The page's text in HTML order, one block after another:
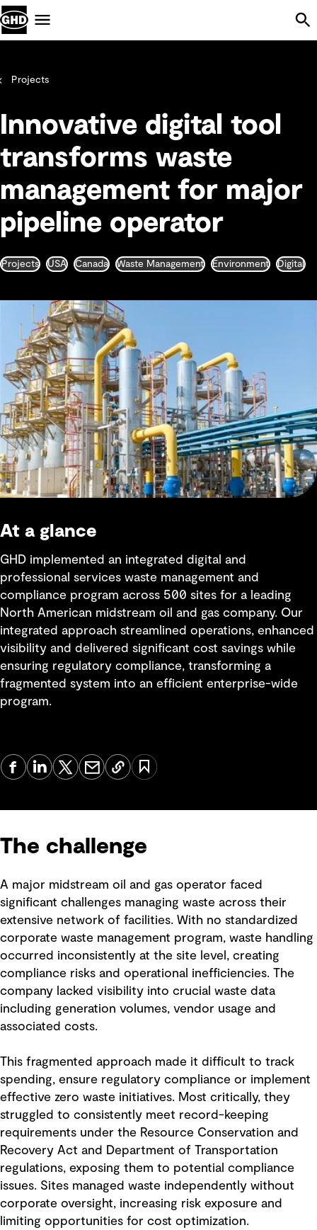
Projects
Innovative digital tool
transforms waste
management for major
pipeline operator
Projects USA Canada Waste Management Environment Digital
At a glance
GHD implemented an integrated digital and
professional services waste management and
compliance program across 500 sites for a leading
North American midstream oil and gas company. Our
integrated approach streamlined operations, enhanced
visibility and delivered significant cost savings while
ensuring regulatory compliance, transforming a
fragmented system into an efficient enterprise-wide
program.
The challenge
A major midstream oil and gas operator faced
significant challenges managing waste across their
extensive network of facilities. With no standardized
corporate waste management program, waste handling
occurred inconsistently at the site level, creating
compliance risks and operational inefficiencies. The
company lacked visibility into crucial waste data
including generation volumes, vendor usage and
associated costs.
This fragmented approach made it difficult to track
spending, ensure regulatory compliance or implement
effective zero waste initiatives. Most critically, they
struggled to consistently meet record-keeping
requirements under the Resource Conservation and
Recovery Act and Department of Transportation
regulations, exposing them to potential compliance
issues. Sites managed waste independently without
corporate oversight, increasing risk exposure and
limiting opportunities for cost optimization.